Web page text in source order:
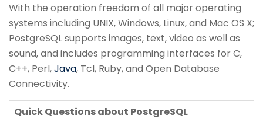
With the operation freedom of all major operating
systems including UNIX, Windows, Linux, and Mac OS X;
PostgreSQL supports images, text, video as well as
sound, and includes programming interfaces for C,
C++, Perl,Java, Tcl, Ruby, and Open Database
Connectivity.
Quick Questions about PostgreSQL